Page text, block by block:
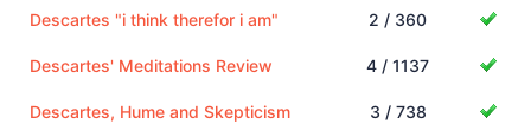
Descartes "i think therefor i am" 2 / 360
Descartes' Meditations Review 4 / 1137
Descartes, Hume and Skepticism 3 / 738